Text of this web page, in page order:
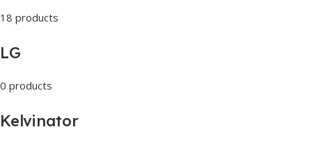
18 products
LG
0 products
Kelvinator